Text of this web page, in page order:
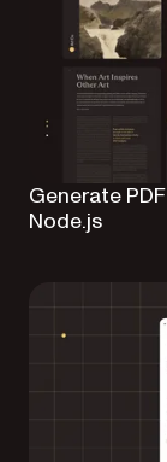
Generate
Node.js